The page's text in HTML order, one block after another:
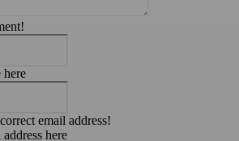
here
email address!
here